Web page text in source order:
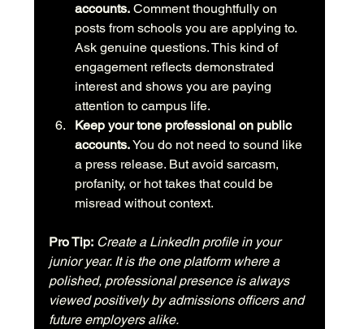
accounts. Comment thoughtfully on
posts from schools you are applying to.
Ask genuine questions. This kind of
engagement reflects demonstrated
interest and shows you are paying
attention to campus life.
Keep your tone professional on public
accounts. You do not need to sound like
a press release. But avoid sarcasm,
profanity, or hot takes that could be
misread without context.
Pro Tip: Create a LinkedIn profile in your
junior year. It is the one platform where a
polished, professional presence is always
viewed positively by admissions officers and
future employers alike.